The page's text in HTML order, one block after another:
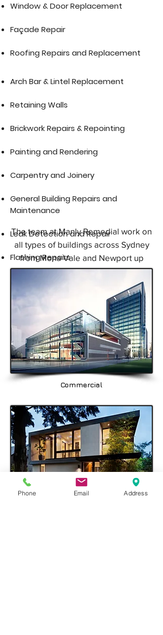
The team at Manly Remedial work on
all types of buildings across Sydney
from Mona Vale and Newport up
through the Northern Beaches, Dee
Why, Brookvale, North Manly,
Balgowlah, Seaforth, Fairlight, & the
North Shore area being Spit Junction,
Mosman, Cremorne, Chatswood,
Crows Nest & Hornsby.
Window & Door Replacement
Façade Repair
Roofing Repairs and Replacement​
​Arch Bar & Lintel Replacement​
Retaining Walls
Brickwork Repairs & Repointing
Painting and Rendering
Carpentry and Joinery
General Building Repairs and
Maintenance
Leak Detection and Repair
Flashing Repairs
Commercial
Phone Email Address